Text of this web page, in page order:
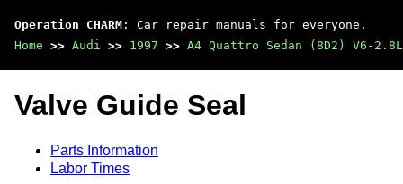
Operation CHARM : Car repair manuals for everyone.
Home >> Audi >> 1997 >> A4 Quattro Sedan (8D2) V6-
Valve Guide Seal
Parts Information
Labor Times